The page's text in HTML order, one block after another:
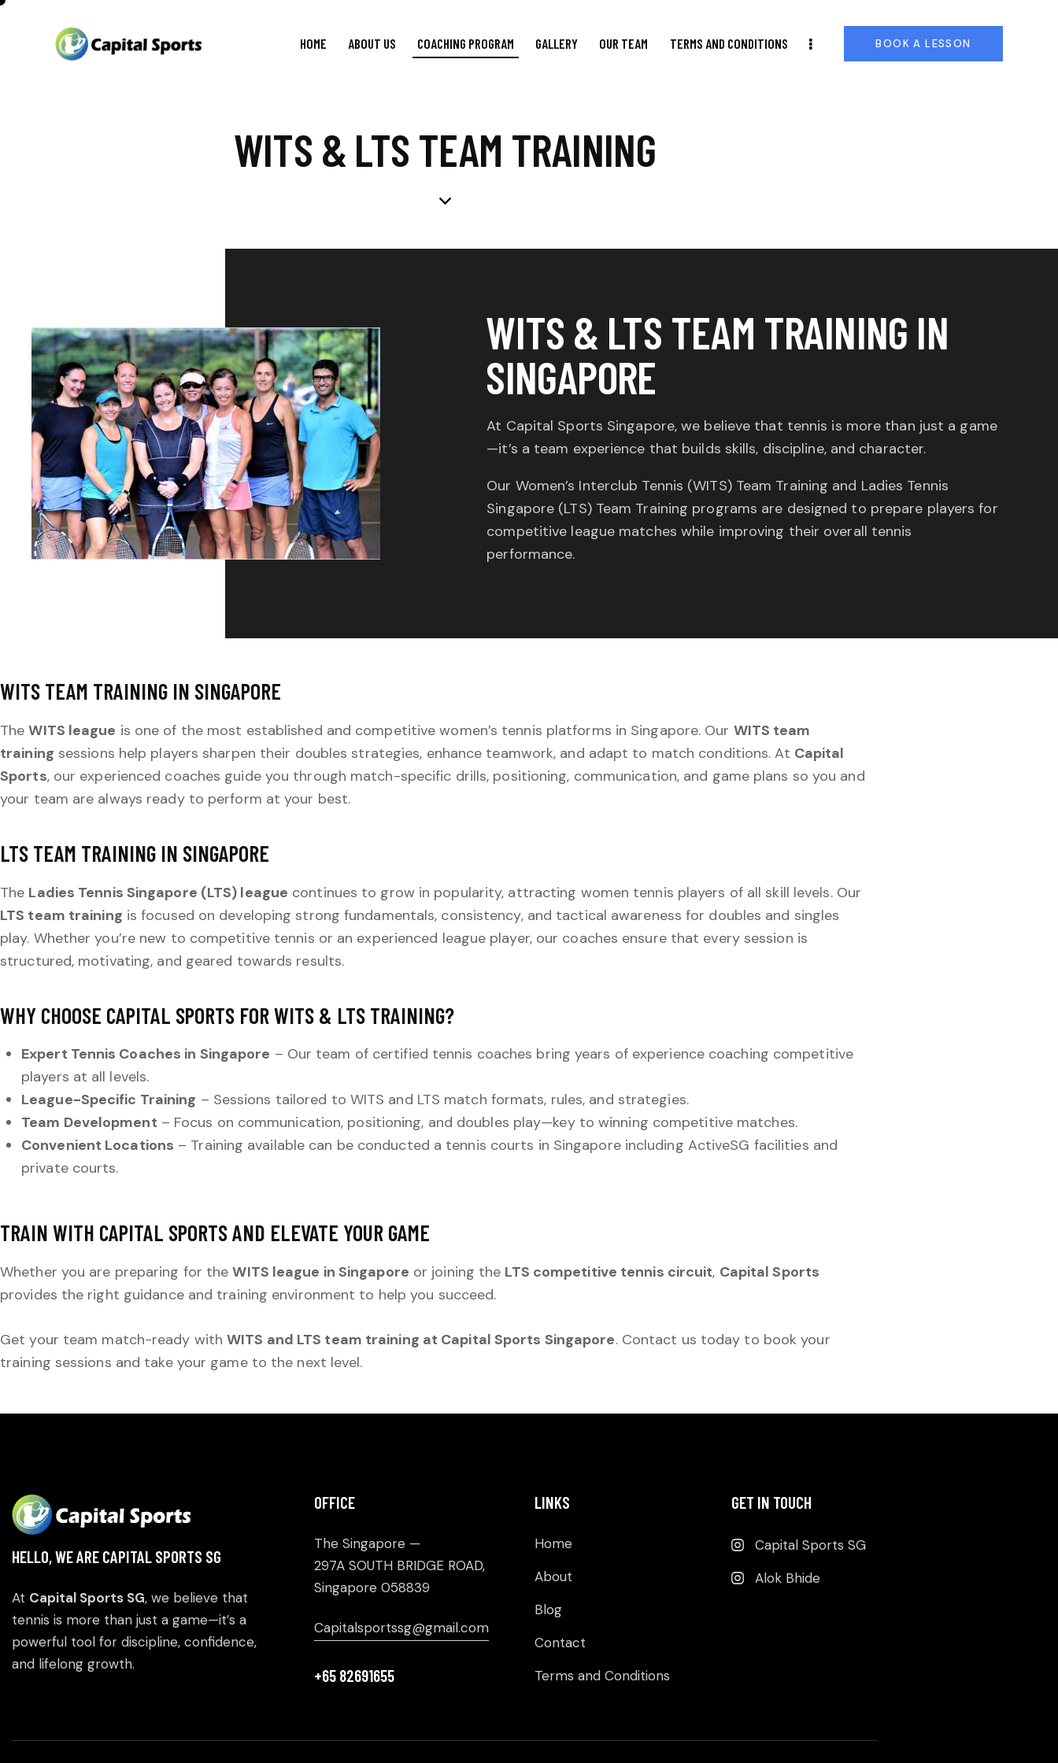
HOME ABOUT US COACHING PROGRAM GALLERY OUR TEAM TERMS AND CONDITIONS BOOK A LESSON
WITS & LTS TEAM TRAINING
WITS & LTS TEAM TRAINING IN
SINGAPORE
At Capital Sports Singapore, we believe that tennis is more than just a game
—it’s a team experience that builds skills, discipline, and character.
Our Women’s Interclub Tennis (WITS) Team Training and Ladies Tennis
Singapore (LTS) Team Training programs are designed to prepare players for
competitive league matches while improving their overall tennis
performance.
WITS TEAM TRAINING IN SINGAPORE
TheWITS league is one of the most established and competitive women’s tennis platforms in Singapore. Our WITS team
training sessions help players sharpen their doubles strategies, enhance teamwork, and adapt to match conditions. At Capital
Sports, our experienced coaches guide you through match-specific drills, positioning, communication, and game plans so you and
your team are always ready to perform at your best.
LTS TEAM TRAINING IN SINGAPORE
The Ladies Tennis Singapore (LTS) league continues to grow in popularity, attracting women tennis players of all skill levels. Our
LTS team training is focused on developing strong fundamentals, consistency, and tactical awareness for doubles and singles
play. Whether you’re new to competitive tennis or an experienced league player, our coaches ensure that every session is
structured, motivating, and geared towards results.
WHY CHOOSE CAPITAL SPORTS FOR WITS & LTS TRAINING?
Expert Tennis Coaches in Singapore – Our team of certified tennis coaches bring years of experience coaching competitive
players at all levels.
League-Specific Training – Sessions tailored to WITS and LTS match formats, rules, and strategies.
Team Development – Focus on communication, positioning, and doubles play—key to winning competitive matches.
Convenient Locations – Training available can be conducted a tennis courts in Singapore including ActiveSG facilities and
private courts.
TRAIN WITH CAPITAL SPORTS AND ELEVATE YOUR GAME
Whether you are preparing for theWITS league in Singapore or joining the LTS competitive tennis circuit, Capital Sports
provides the right guidance and training environment to help you succeed.
Get your team match-ready withWITS and LTS team training at Capital Sports Singapore. Contact us today to book your
training sessions and take your game to the next level.
HELLO, WE ARE CAPITAL SPORTS SG
At Capital Sports SG, we believe that
tennis is more than just a game—it’s a
powerful tool for discipline, confidence,
and lifelong growth.
OFFICE
The Singapore —
297A SOUTH BRIDGE ROAD,
Singapore 058839
Capitalsportssg@gmail.com
+65 82691655
LINKS
Home
About
Blog
Contact
Terms and Conditions
GET IN TOUCH
Capital Sports SG
Alok Bhide